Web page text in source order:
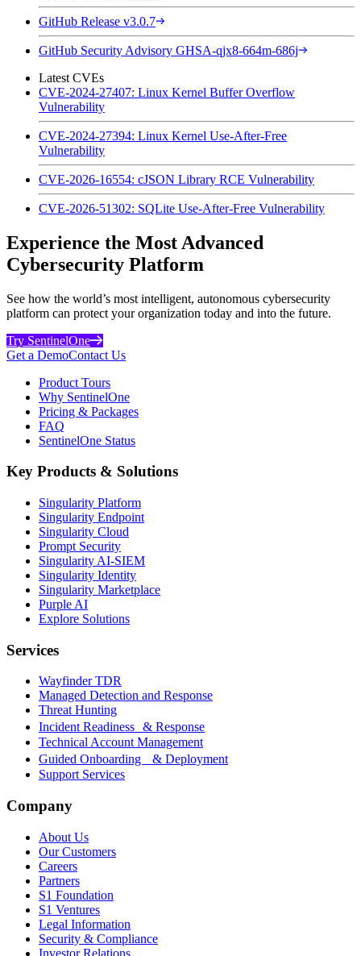
GitHub Release v3.0.7
GitHub Security Advisory GHSA-qjx8-664m-686j
Latest CVEs
CVE-2024-27407: Linux Kernel Buffer Overflow
Vulnerability
CVE-2024-27394: Linux Kernel Use-After-Free
Vulnerability
CVE-2026-16554: cJSON Library RCE Vulnerability
CVE-2026-51302: SQLite Use-After-Free Vulnerability
Experience the Most Advanced
Cybersecurity Platform
See how the world’s most intelligent, autonomous cybersecurity
platform can protect your organization today and into the future.
Try SentinelOne
Get a DemoContact Us
Product Tours
Why SentinelOne
Pricing & Packages
FAQ
SentinelOne Status
Key Products & Solutions
Singularity Platform
Singularity Endpoint
Singularity Cloud
Prompt Security
Singularity AI-SIEM
Singularity Identity
Singularity Marketplace
Purple AI
Explore Solutions
Services
Wayfinder TDR
Managed Detection and Response
Threat Hunting
Incident Readiness & Response
Technical Account Management
Guided Onboarding & Deployment
Support Services
Company
About Us
Our Customers
Careers
Partners
S1 Foundation
S1 Ventures
Legal Information
Security & Compliance
Investor Relations